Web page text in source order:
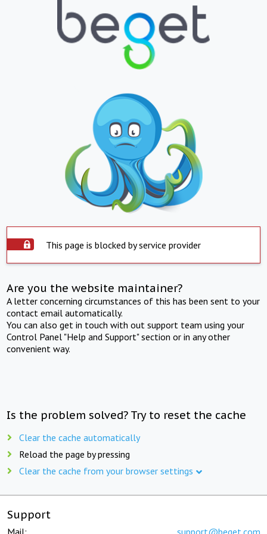
This page is blocked by service provider
Are you the website maintainer?
A letter concerning circumstances of this has been sent to your
contact email automatically.
You can also get in touch with out support team using your
Control Panel "Help and Support" section or in any other
convenient way.
Is the problem solved? Try to reset the cache
Clear the cache automatically
Reload the page by pressing
Clear the cache from your browser settings
Support
Mail: support@beget.com